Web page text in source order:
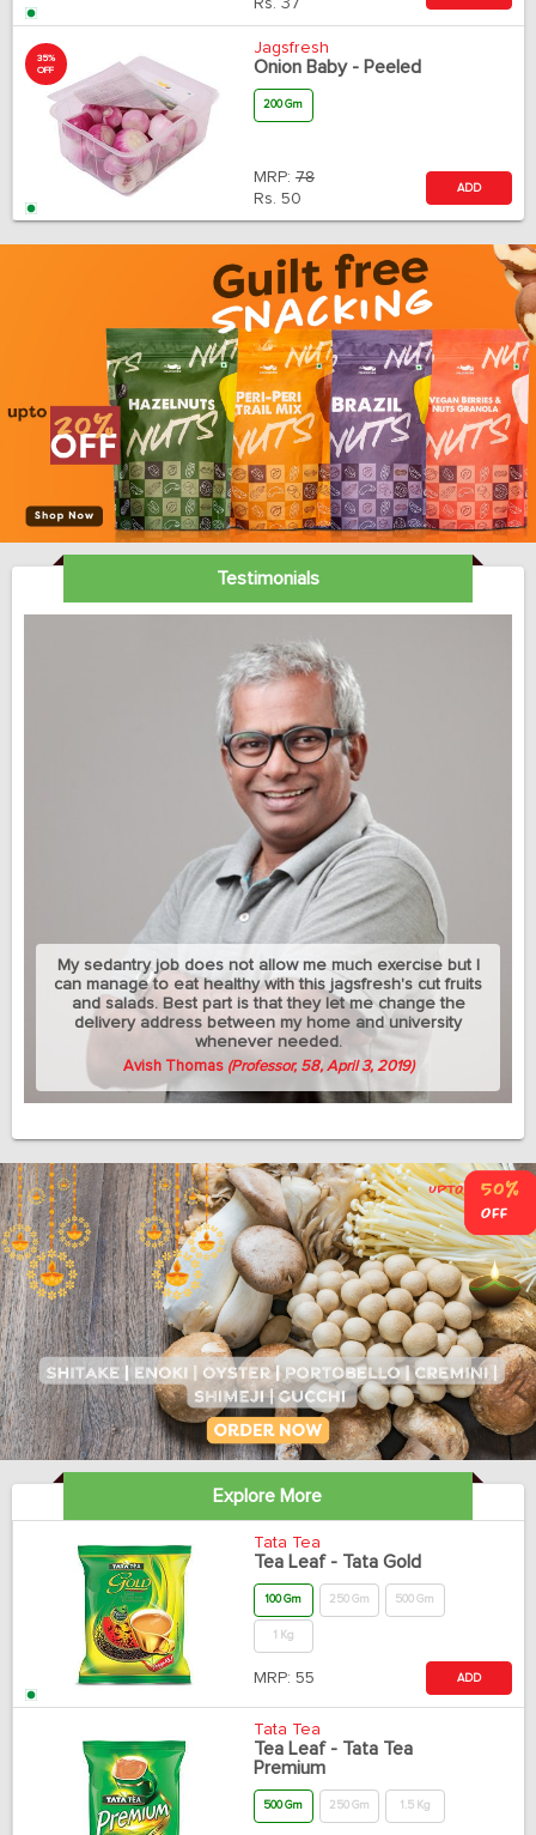
Rs. 37
35%
OFF
Jagsfresh
Onion Baby - Peeled
200 Gm
MRP: 78
Rs. 50
ADD
Testimonials
My sedantry job does not allow me much exercise but I
can manage to eat healthy with this jagsfresh's cut fruits
and salads. Best part is that they let me change the
delivery address between my home and university
whenever needed.
Avish Thomas (Professor, 58, April 3, 2019)
Explore More
Tata Tea
Tea Leaf - Tata Gold
100 Gm 250 Gm 500 Gm
1 Kg
MRP: 55 ADD
Tata Tea
Tea Leaf - Tata Tea
Premium
500 Gm 250 Gm 1.5 Kg